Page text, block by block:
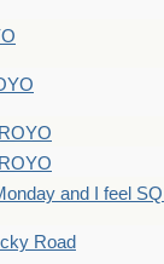
and I feel
Road